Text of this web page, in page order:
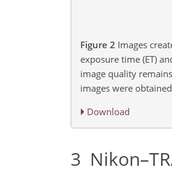
Figure 2 Images
exposure time (ET)
image quality
images were
Download
3